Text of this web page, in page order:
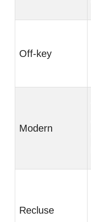
Off-key
Modern
Recluse